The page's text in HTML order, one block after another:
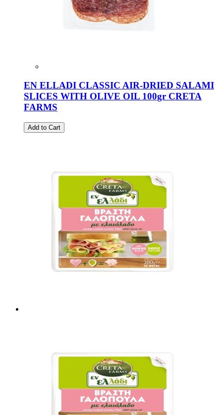
EN ELLADI CLASSIC AIR-DRIED SALAMI
SLICES WITH OLIVE OIL 100gr CRETA
FARMS
Add to Cart